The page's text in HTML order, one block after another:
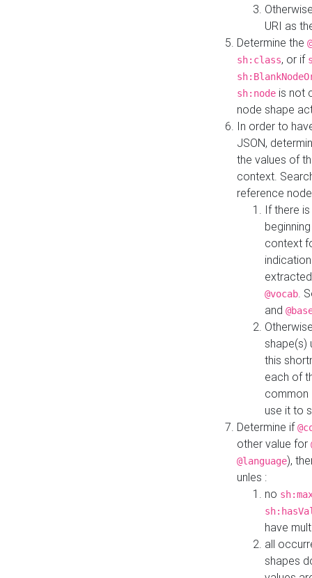
URI as
Determine the
sh:class, or if
sh:node is not
node shape
In order to
JSON,
the values of
context.
reference
If there
context
@vocab.
and
shape(s)
this
each of
common
use it to
Determine if
other value for
@language),
unles :
no
have
all
shapes